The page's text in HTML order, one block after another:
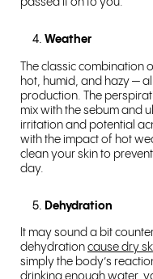
passed it on to you.
Weather
The classic
hot, humid, and hazy —
production. The
mix with the sebum and
irritation and potential
with the impact of hot
clean your skin to
day.
Dehydration
It may sound a bit
dehydration cause dry
simply the body’s
drinking enough water,